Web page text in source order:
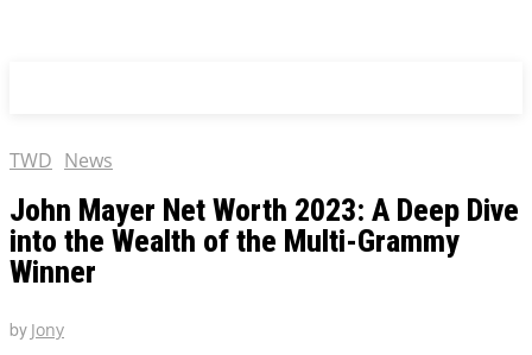
TWD News
John Mayer Net Worth 2023: A Deep Dive
into the Wealth of the Multi-Grammy
Winner
by Jony